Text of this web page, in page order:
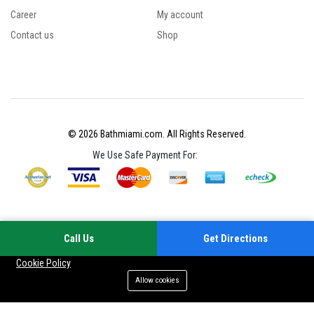
Career
Contact us
My account
Shop
© 2026 Bathmiami.com. All Rights Reserved.
We Use Safe Payment For:
Cookie Policy
Allow cookies
Call Us Get Directions